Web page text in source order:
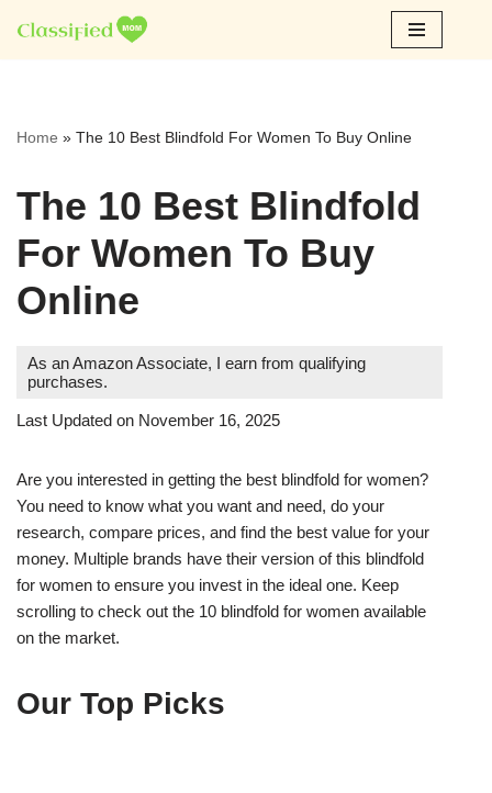
Skip
Home » The 10 Best Blindfold For Women To Buy Online
The 10 Best Blindfold
For Women To Buy
Online
As an Amazon Associate, I earn from qualifying
purchases.
Last Updated on November 16, 2025
Are you interested in getting the best blindfold for women?
You need to know what you want and need, do your
research, compare prices, and find the best value for your
money. Multiple brands have their version of this blindfold
for women to ensure you invest in the ideal one. Keep
scrolling to check out the 10 blindfold for women available
on the market.
Our Top Picks